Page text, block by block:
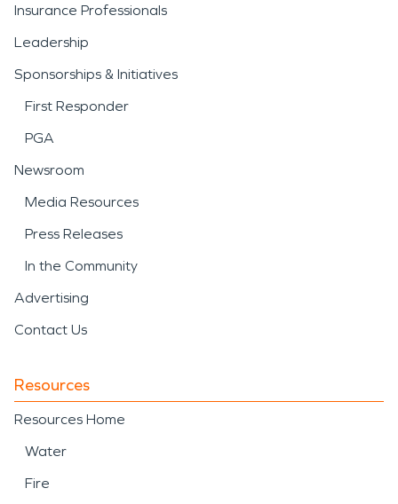
Insurance Professionals
Leadership
Sponsorships & Initiatives
First Responder
PGA
Newsroom
Media Resources
Press Releases
In the Community
Advertising
Contact Us
Resources
Resources Home
Water
Fire